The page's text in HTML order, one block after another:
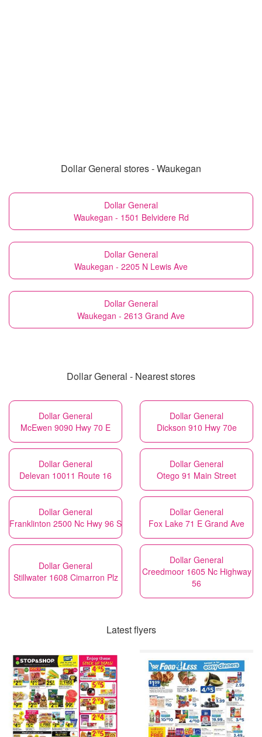
Dollar General stores - Waukegan
Dollar General
Waukegan - 1501 Belvidere Rd
Dollar General
Waukegan - 2205 N Lewis Ave
Dollar General
Waukegan - 2613 Grand Ave
Dollar General - Nearest stores
Dollar General
McEwen 9090 Hwy 70 E
Dollar General
Dickson 910 Hwy 70e
Dollar General
Delevan 10011 Route 16
Dollar General
Otego 91 Main Street
Dollar General
Franklinton 2500 Nc Hwy 96 S
Dollar General
Fox Lake 71 E Grand Ave
Dollar General
Stillwater 1608 Cimarron Plz
Dollar General
Creedmoor 1605 Nc Highway
56
Latest flyers